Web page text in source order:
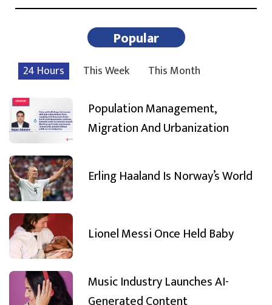
Popular
24 Hours This Week This Month
Population Management,
Migration And Urbanization
Erling Haaland Is Norway’s World
Lionel Messi Once Held Baby
Music Industry Launches AI-